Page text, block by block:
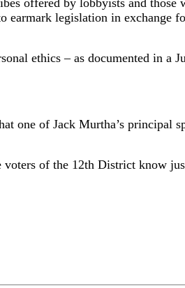
offered by lobbyists and those
earmark legislation in
ethics – as documented in a
one of Jack Murtha’s principal
voters of the 12th District know